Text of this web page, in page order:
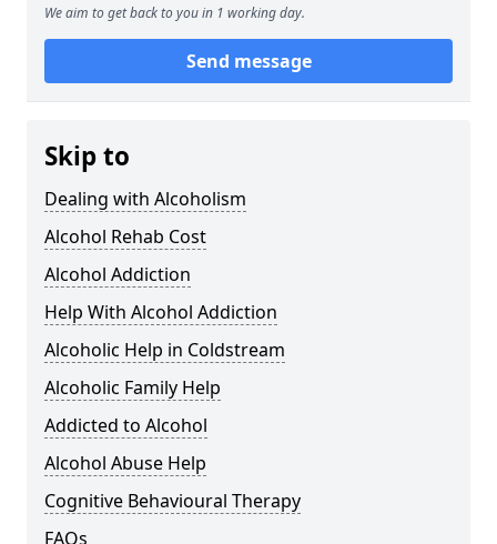
We aim to get back to you in 1 working day.
Send message
Skip to
Dealing with Alcoholism
Alcohol Rehab Cost
Alcohol Addiction
Help With Alcohol Addiction
Alcoholic Help in Coldstream
Alcoholic Family Help
Addicted to Alcohol
Alcohol Abuse Help
Cognitive Behavioural Therapy
FAQs